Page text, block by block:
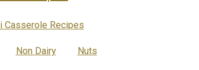
Casserole Recipes
Non Dairy Nuts